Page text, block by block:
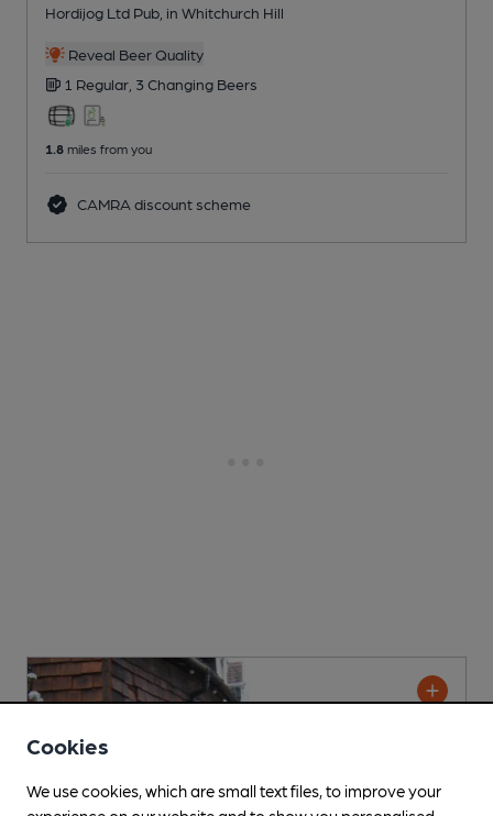
Hordijog Ltd Pub , in Whitchurch Hill
Reveal Beer Quality
1 Regular, 3 Changing Beers
1.8 miles from you
CAMRA discount scheme
Cookies
We use cookies, which are small text files, to improve your